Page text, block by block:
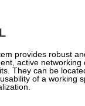
provides robust
active
They can be
of a working